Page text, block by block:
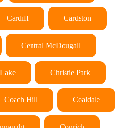
Cardiff Cardston
Central McDougall
Christie Park
Coach Hill Coaldale